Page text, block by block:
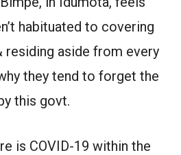
habituated to covering
residing aside from every
they tend to forget the
this govt.
is COVID-19 within the